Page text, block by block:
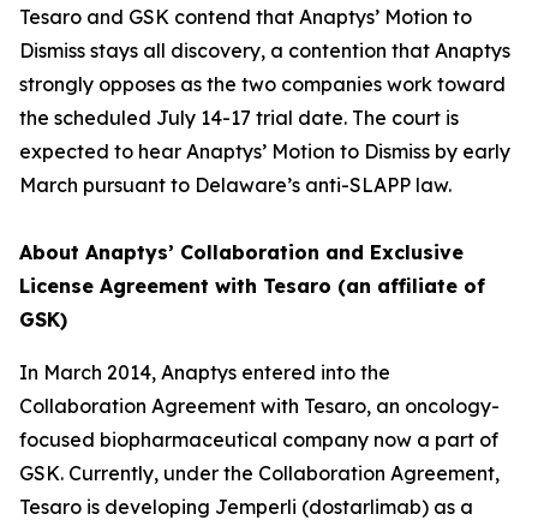
Tesaro and GSK contend that Anaptys’ Motion to
Dismiss stays all discovery, a contention that Anaptys
strongly opposes as the two companies work toward
the scheduled July 14-17 trial date. The court is
expected to hear Anaptys’ Motion to Dismiss by early
March pursuant to Delaware’s anti-SLAPP law.
About Anaptys’ Collaboration and Exclusive
License Agreement with Tesaro (an affiliate of
GSK)
In March 2014, Anaptys entered into the
Collaboration Agreement with Tesaro, an oncology-
focused biopharmaceutical company now a part of
GSK. Currently, under the Collaboration Agreement,
Tesaro is developing Jemperli (dostarlimab) as a